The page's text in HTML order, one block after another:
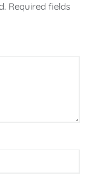
Required fields